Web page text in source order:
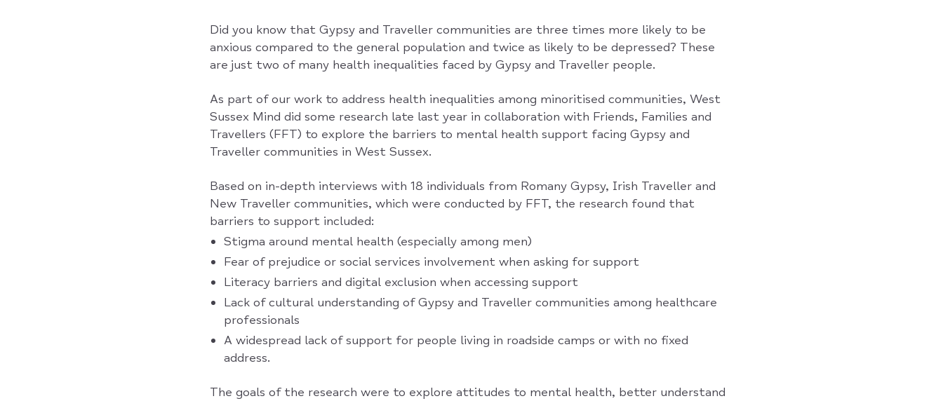
Did you know that Gypsy and Traveller communities are three times more likely to be
anxious compared to the general population and twice as likely to be depressed? These
are just two of many health inequalities faced by Gypsy and Traveller people.
As part of our work to address health inequalities among minoritised communities, West
Sussex Mind did some research late last year in collaboration with Friends, Families and
Travellers (FFT) to explore the barriers to mental health support facing Gypsy and
Traveller communities in West Sussex.
Based on in-depth interviews with 18 individuals from Romany Gypsy, Irish Traveller and
New Traveller communities, which were conducted by FFT, the research found that
barriers to support included:
Stigma around mental health (especially among men)
Fear of prejudice or social services involvement when asking for support
Literacy barriers and digital exclusion when accessing support
Lack of cultural understanding of Gypsy and Traveller communities among healthcare
professionals
A widespread lack of support for people living in roadside camps or with no fixed
address.
The goals of the research were to explore attitudes to mental health, better understand